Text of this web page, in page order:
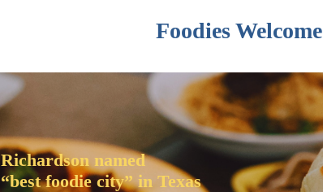
Foodies Welcome
Richardson named
“best foodie city” in Texas